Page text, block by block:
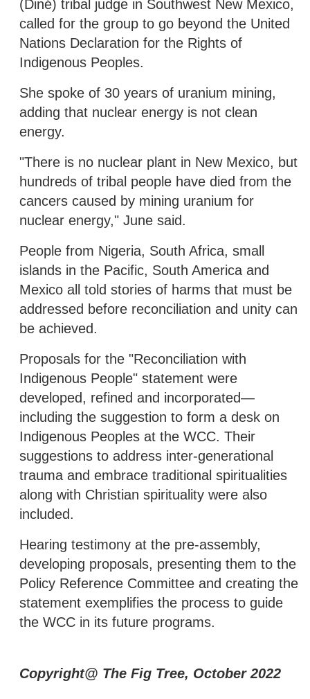
(Diné) tribal judge in Southwest New Mexico,
called for the group to go beyond the United
Nations Declaration for the Rights of
Indigenous Peoples.
She spoke of 30 years of uranium mining,
adding that nuclear energy is not clean
energy.
"There is no nuclear plant in New Mexico, but
hundreds of tribal people have died from the
cancers caused by mining uranium for
nuclear energy," June said.
People from Nigeria, South Africa, small
islands in the Pacific, South America and
Mexico all told stories of harms that must be
addressed before reconciliation and unity can
be achieved.
Proposals for the "Reconciliation with
Indigenous People" statement were
developed, refined and incorporated—
including the suggestion to form a desk on
Indigenous Peoples at the WCC. Their
suggestions to address inter-generational
trauma and embrace traditional spiritualities
along with Christian spirituality were also
included.
Hearing testimony at the pre-assembly,
developing proposals, presenting them to the
Policy Reference Committee and creating the
statement exemplifies the process to guide
the WCC in its future programs.
Copyright@ The Fig Tree, October 2022